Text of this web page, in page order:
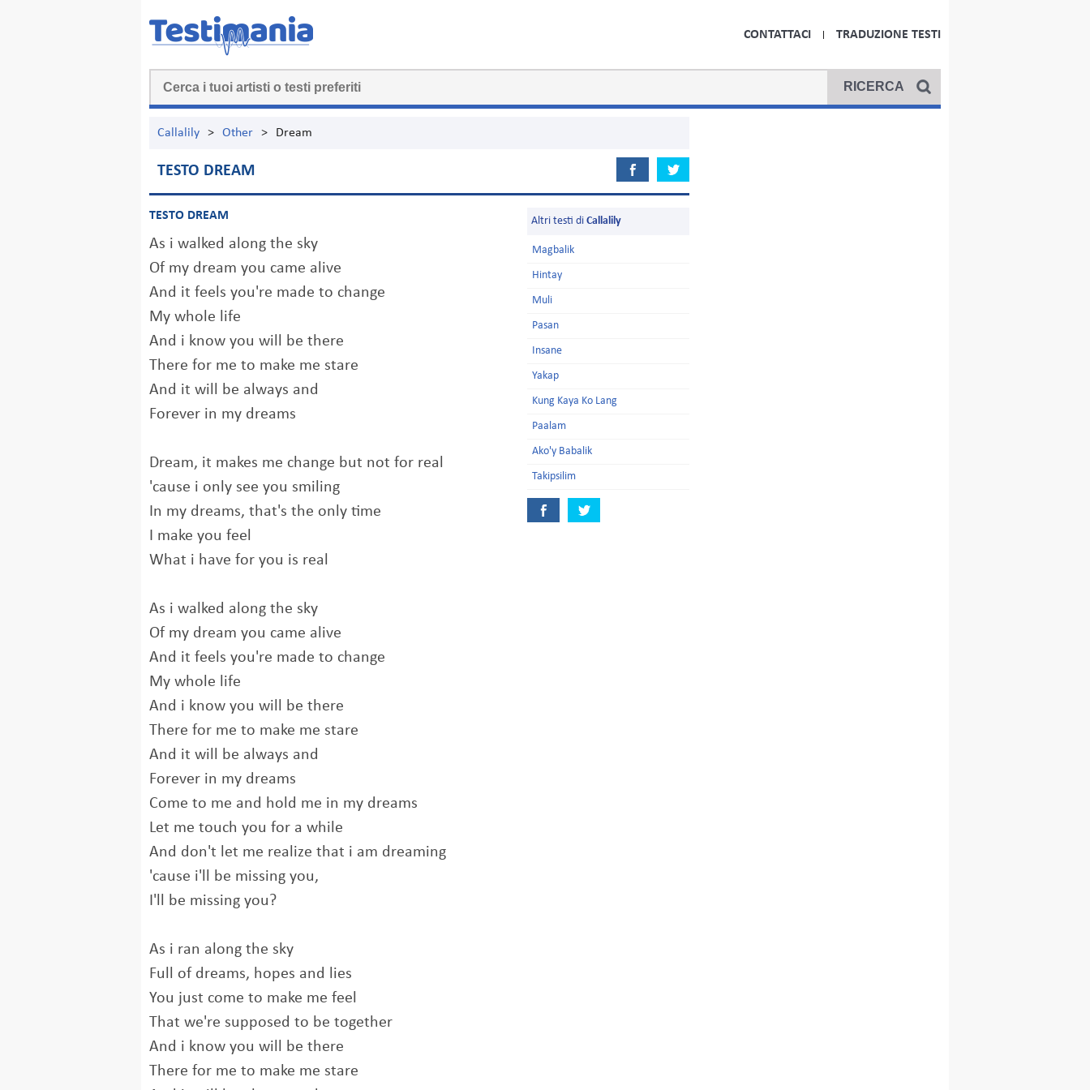
CONTATTACI TRADUZIONE TESTI
Callalily > Other > Dream
TESTO DREAM
TESTO DREAM
As i walked along the sky
Of my dream you came alive
And it feels you're made to change
My whole life
And i know you will be there
There for me to make me stare
And it will be always and
Forever in my dreams
Dream, it makes me change but not for real
'cause i only see you smiling
In my dreams, that's the only time
I make you feel
What i have for you is real
As i walked along the sky
Of my dream you came alive
And it feels you're made to change
My whole life
And i know you will be there
There for me to make me stare
And it will be always and
Forever in my dreams
Come to me and hold me in my dreams
Let me touch you for a while
And don't let me realize that i am dreaming
'cause i'll be missing you,
I'll be missing you?
As i ran along the sky
Full of dreams, hopes and lies
You just come to make me feel
That we're supposed to be together
And i know you will be there
There for me to make me stare
Altri testi di Callalily
Magbalik
Hintay
Muli
Pasan
Insane
Yakap
Kung Kaya Ko Lang
Paalam
Ako'y Babalik
Takipsilim